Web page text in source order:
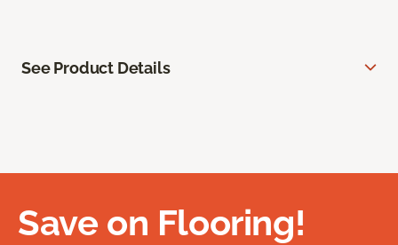
See Product Details
Save on Flooring!